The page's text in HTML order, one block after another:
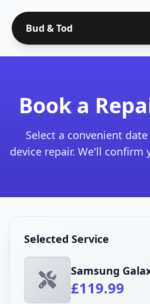
Bud & Tod
Book a
Select a convenient
device repair. We'll
Selected Service
Samsung
£119.99